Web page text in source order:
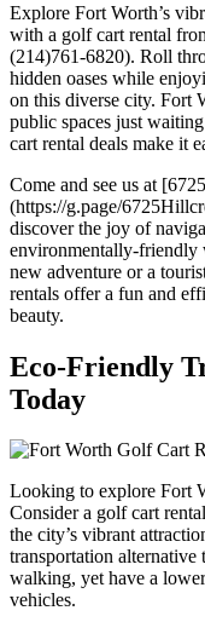
Explore Fort Worth’s
with a golf cart rental
(214)761-6820). Roll
hidden oases while
on this diverse city. Fort
public spaces just
cart rental deals make it
Come and see us at
(https://g.page/
discover the joy of
environmentally-friendly
new adventure or a
rentals offer a fun and
beauty.
Eco-Friendly
Today
Looking to explore Fort
Consider a golf cart
the city’s vibrant
transportation
walking, yet have a
vehicles.